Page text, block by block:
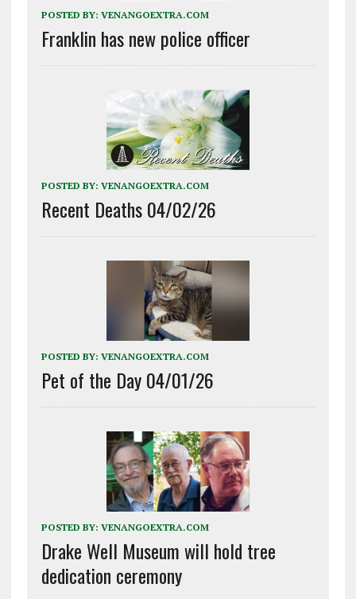
POSTED BY: VENANGOEXTRA.COM
Franklin has new police officer
POSTED BY: VENANGOEXTRA.COM
Recent Deaths 04/02/26
POSTED BY: VENANGOEXTRA.COM
Pet of the Day 04/01/26
POSTED BY: VENANGOEXTRA.COM
Drake Well Museum will hold tree
dedication ceremony